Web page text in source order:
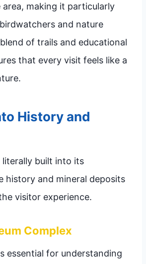
making it particularly
and nature
of trails and educational
that every visit feels like a
History and
literally built into its
history and mineral deposits
visitor experience.
Complex
essential for understanding